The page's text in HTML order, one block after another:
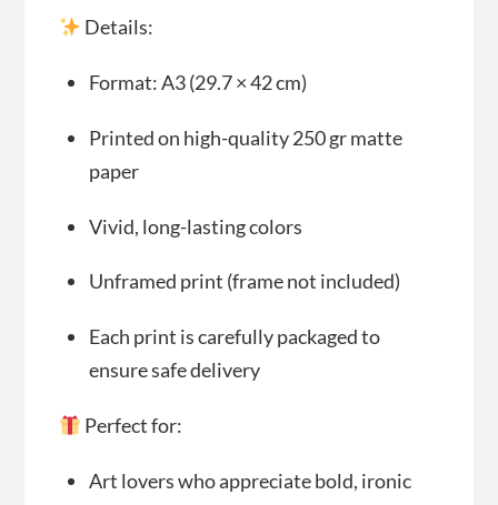
Details:
Format: A3 (29.7 × 42 cm)
Printed on high-quality 250 gr matte
paper
Vivid, long-lasting colors
Unframed print (frame not included)
Each print is carefully packaged to
ensure safe delivery
Perfect for:
Art lovers who appreciate bold, ironic